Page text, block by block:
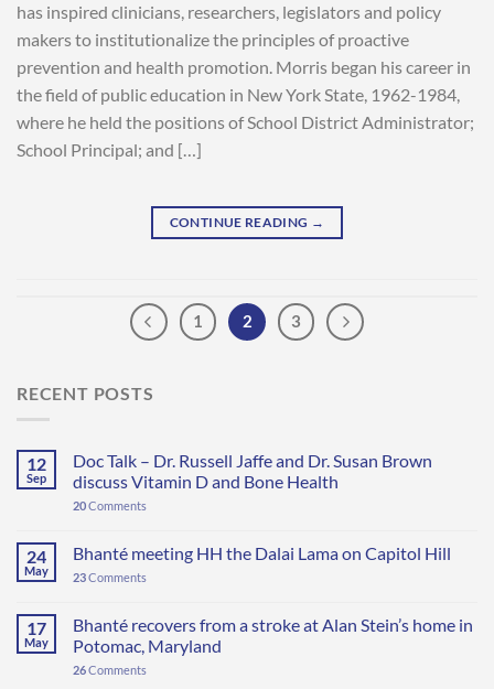
has inspired clinicians, researchers, legislators and policy
makers to institutionalize the principles of proactive
prevention and health promotion. Morris began his career in
the field of public education in New York State, 1962-1984,
where he held the positions of School District Administrator;
School Principal; and […]
CONTINUE READING →
1 2 3
RECENT POSTS
12
Sep
Doc Talk – Dr. Russell Jaffe and Dr. Susan Brown
discuss Vitamin D and Bone Health
20Comments
24
May
Bhanté meeting HH the Dalai Lama on Capitol Hill
23Comments
17
May
Bhanté recovers from a stroke at Alan Stein’s home in
Potomac, Maryland
26Comments